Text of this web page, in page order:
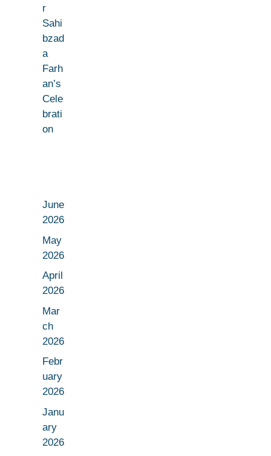
r
Sahi
bzad
a
Farh
an’s
Cele
brati
on
June
2026
May
2026
April
2026
Mar
ch
2026
Febr
uary
2026
Janu
ary
2026